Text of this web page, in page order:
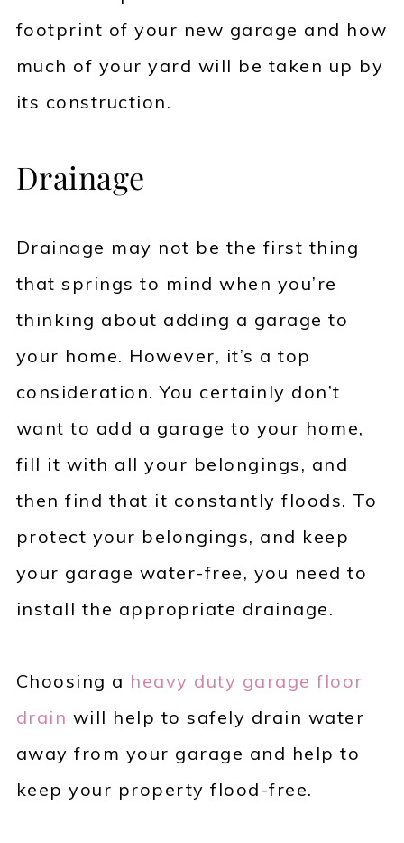
footprint of your new garage and how
much of your yard will be taken up by
its construction.
Drainage
Drainage may not be the first thing
that springs to mind when you’re
thinking about adding a garage to
your home. However, it’s a top
consideration. You certainly don’t
want to add a garage to your home,
fill it with all your belongings, and
then find that it constantly floods. To
protect your belongings, and keep
your garage water-free, you need to
install the appropriate drainage.
Choosing a heavy duty garage floor
drain will help to safely drain water
away from your garage and help to
keep your property flood-free.